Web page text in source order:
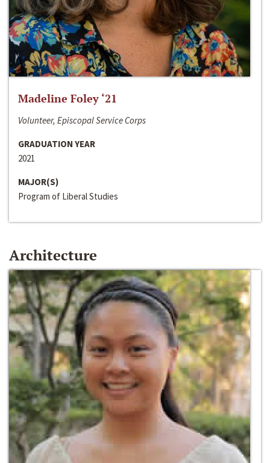
Madeline Foley ‘21
Volunteer, Episcopal Service Corps
GRADUATION YEAR
2021
MAJOR(S)
Program of Liberal Studies
Architecture